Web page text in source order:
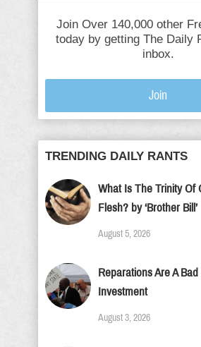
Join Over 140,000 other
today by getting The Daily
inbox.
Join
TRENDING DAILY RANTS
What Is The Trinity Of
Flesh? by ‘Brother Bill’
August 5, 2026
Reparations Are A
Investment
August 3, 2026